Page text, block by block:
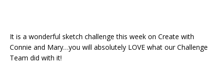
It is a wonderful sketch challenge this week on Create with
Connie and Mary…you will absolutely LOVE what our Challenge
Team did with it!